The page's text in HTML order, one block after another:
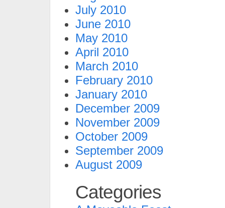
July 2010
June 2010
May 2010
April 2010
March 2010
February 2010
January 2010
December 2009
November 2009
October 2009
September 2009
August 2009
Categories